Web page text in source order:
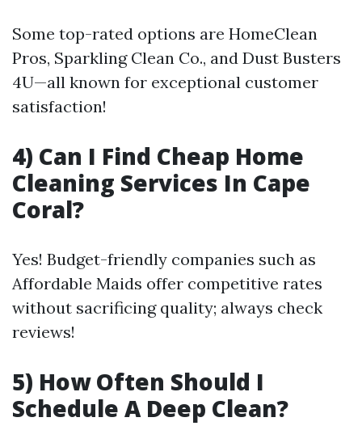
Some top-rated options are HomeClean
Pros, Sparkling Clean Co., and Dust Busters
4U—all known for exceptional customer
satisfaction!
4) Can I Find Cheap Home
Cleaning Services In Cape
Coral?
Yes! Budget-friendly companies such as
Affordable Maids offer competitive rates
without sacrificing quality; always check
reviews!
5) How Often Should I
Schedule A Deep Clean?